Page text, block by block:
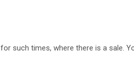
such times, where there is a sale.